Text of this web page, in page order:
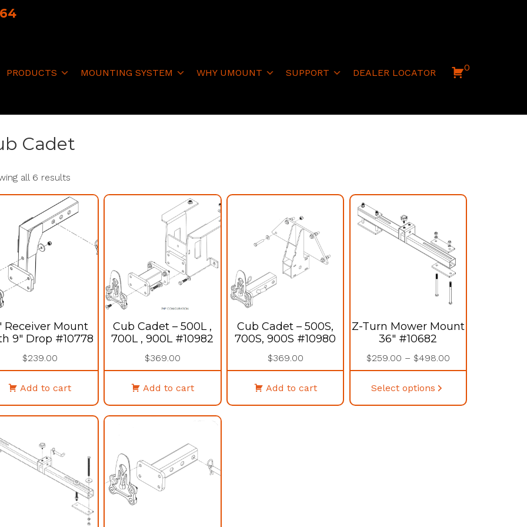
PRODUCTS MOUNTING SYSTEM WHY UMOUNT SUPPORT DEALER LOCATOR 0
Cadet
all 6 results
Receiver Mount
9″ Drop #10778
$239.00
Add to cart
Cub Cadet – 500L ,
700L , 900L #10982
$369.00
Add to cart
Cub Cadet – 500S,
700S, 900S #10980
$369.00
Add to cart
Z-Turn Mower Mount
36″ #10682
$259.00 – $498.00Price
range:
through
Select options
has